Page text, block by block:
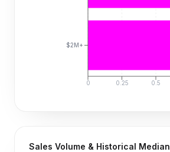
0 0.25 0.5
$2M+
Sales Volume & Historical Median